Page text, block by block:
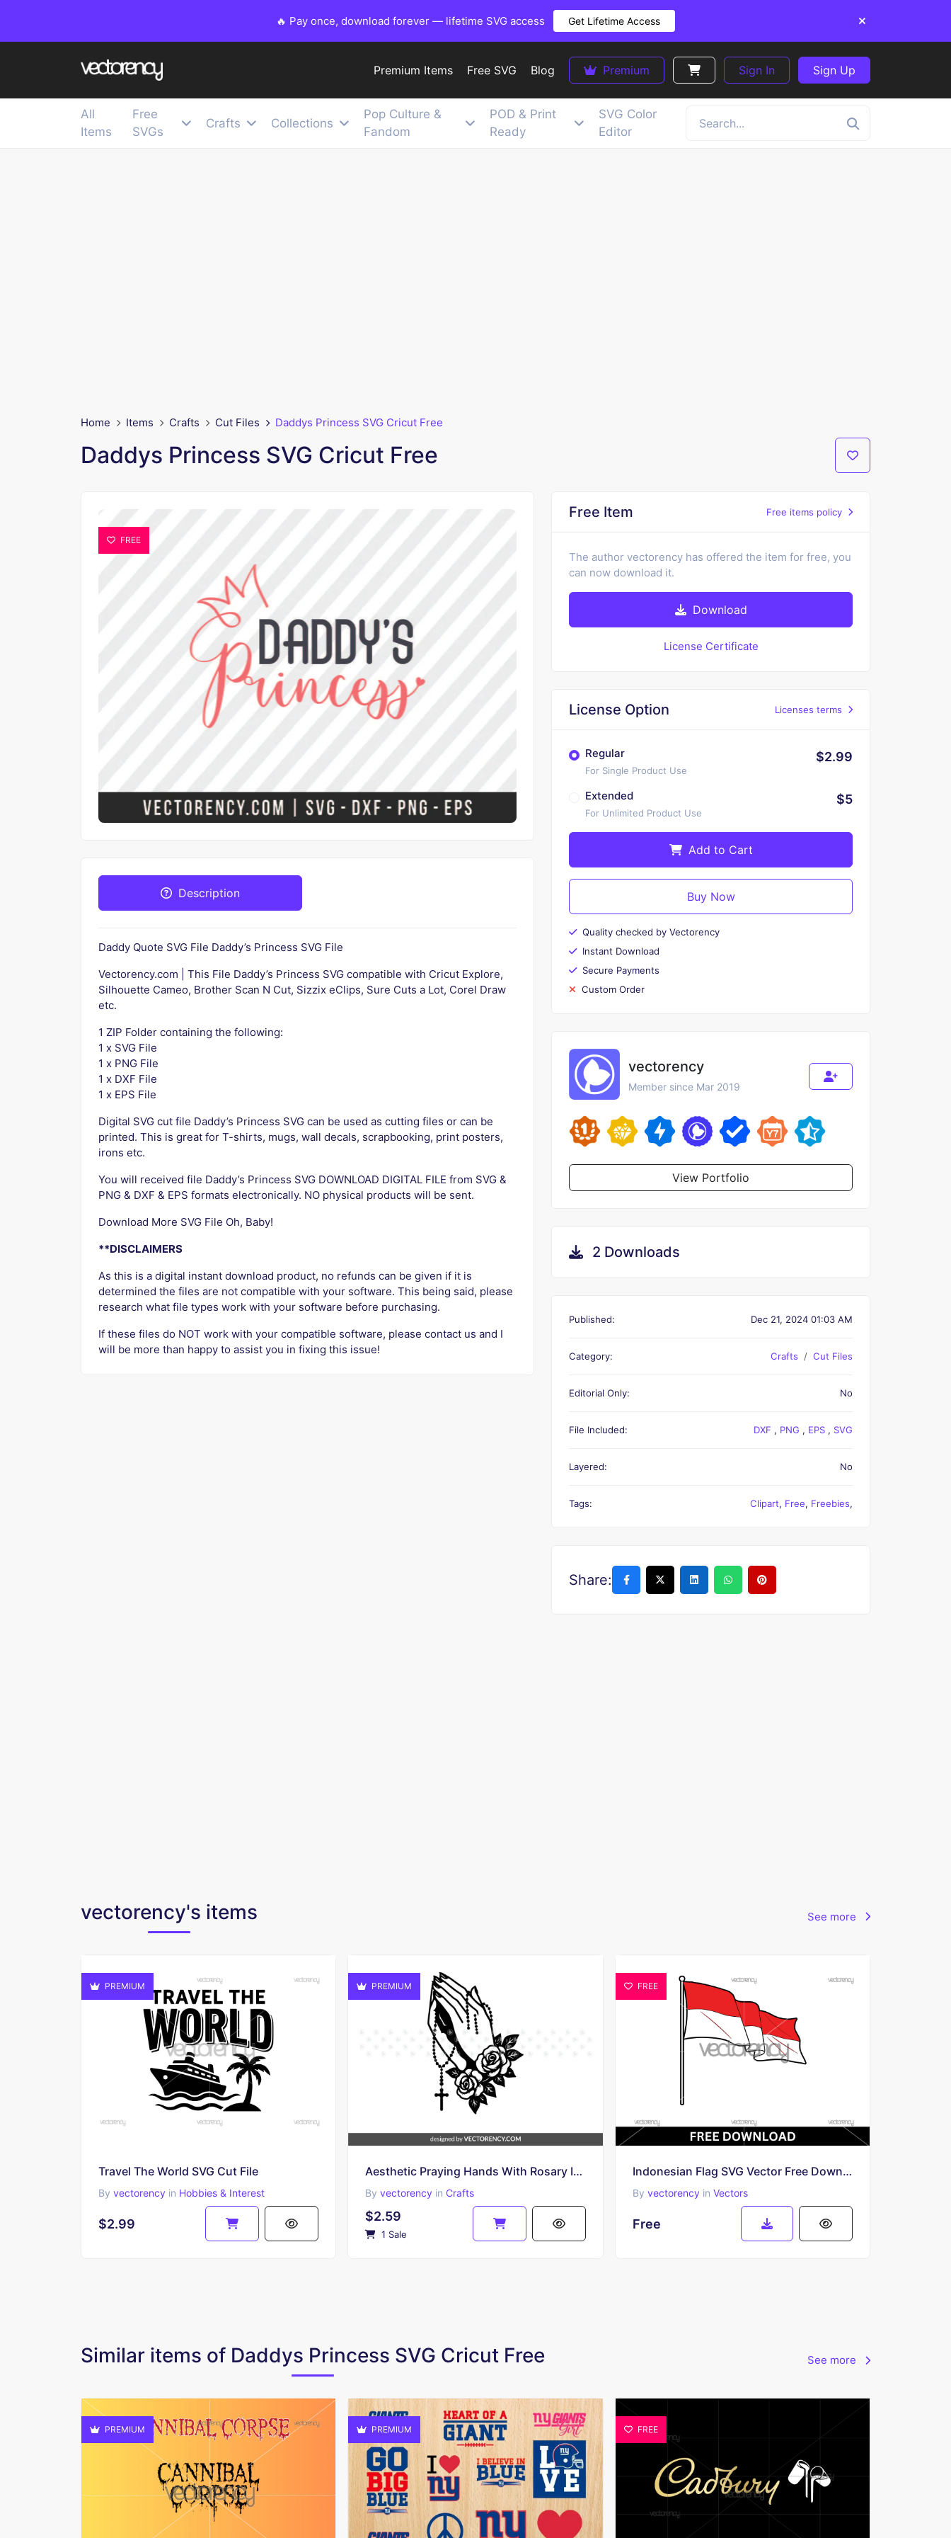
🔥 Pay once, download forever — lifetime SVG access Get Lifetime Access
Premium Items Free SVG Blog Premium Sign In Sign Up
All
Items
Free
SVGs
Crafts Collections
Pop Culture &
Fandom
POD & Print
Ready
SVG Color
Editor
Home Items Crafts Cut Files Daddys Princess SVG Cricut Free
Daddys Princess SVG Cricut Free
FREE
Description
Daddy Quote SVG File Daddy’s Princess SVG File
Vectorency.com | This File Daddy’s Princess SVG compatible with Cricut Explore,
Silhouette Cameo, Brother Scan N Cut, Sizzix eClips, Sure Cuts a Lot, Corel Draw
etc.
1 ZIP Folder containing the following:
1 x SVG File
1 x PNG File
1 x DXF File
1 x EPS File
Digital SVG cut file Daddy’s Princess SVG can be used as cutting files or can be
printed. This is great for T-shirts, mugs, wall decals, scrapbooking, print posters,
irons etc.
You will received file Daddy’s Princess SVG DOWNLOAD DIGITAL FILE from SVG &
PNG & DXF & EPS formats electronically. NO physical products will be sent.
Download More SVG File Oh, Baby!
**DISCLAIMERS
As this is a digital instant download product, no refunds can be given if it is
determined the files are not compatible with your software. This being said, please
research what file types work with your software before purchasing.
If these files do NOT work with your compatible software, please contact us and I
will be more than happy to assist you in fixing this issue!
Free Item Free items policy
The author vectorency has offered the item for free, you
can now download it.
Download
License Certificate
License Option Licenses terms
Regular
For Single Product Use
$2.99
Extended
For Unlimited Product Use
$5
Add to Cart
Buy Now
Quality checked by Vectorency
Instant Download
Secure Payments
Custom Order
vectorency
Member since Mar 2019
View Portfolio
2 Downloads
Published: Dec 21, 2024 01:03 AM
Category: Crafts Cut Files
Editorial Only: No
File Included: DXF , PNG , EPS , SVG
Layered: No
Tags: Clipart, Free, Freebies,
Share:
vectorency's items See more
PREMIUM
Travel The World SVG Cut File
By vectorency in Hobbies & Interest
$2.99
PREMIUM
Aesthetic Praying Hands With Rosary Image SVG
Byvectorency in Crafts
$2.59
1 Sale
FREE
Indonesian Flag SVG Vector Free Download
By vectorencyin Vectors
Free
Similar items of Daddys Princess SVG Cricut Free See more
PREMIUM PREMIUM FREE